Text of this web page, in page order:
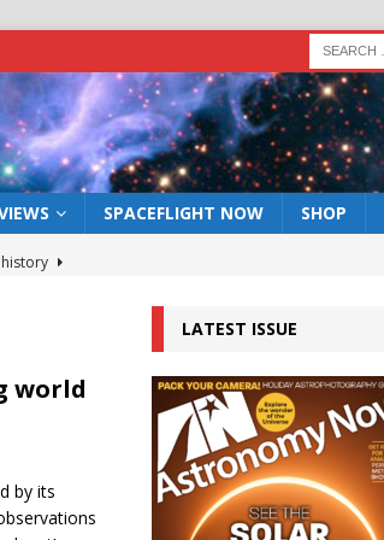
SPACEFLIGHT NOW SHOP
system
world
by its
LATEST ISSUE